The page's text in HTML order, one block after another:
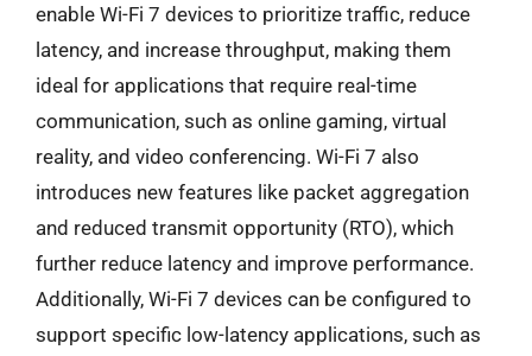
enable Wi-Fi 7 devices to prioritize traffic, reduce
latency, and increase throughput, making them
ideal for applications that require real-time
communication, such as online gaming, virtual
reality, and video conferencing. Wi-Fi 7 also
introduces new features like packet aggregation
and reduced transmit opportunity (RTO), which
further reduce latency and improve performance.
Additionally, Wi-Fi 7 devices can be configured to
support specific low-latency applications, such as